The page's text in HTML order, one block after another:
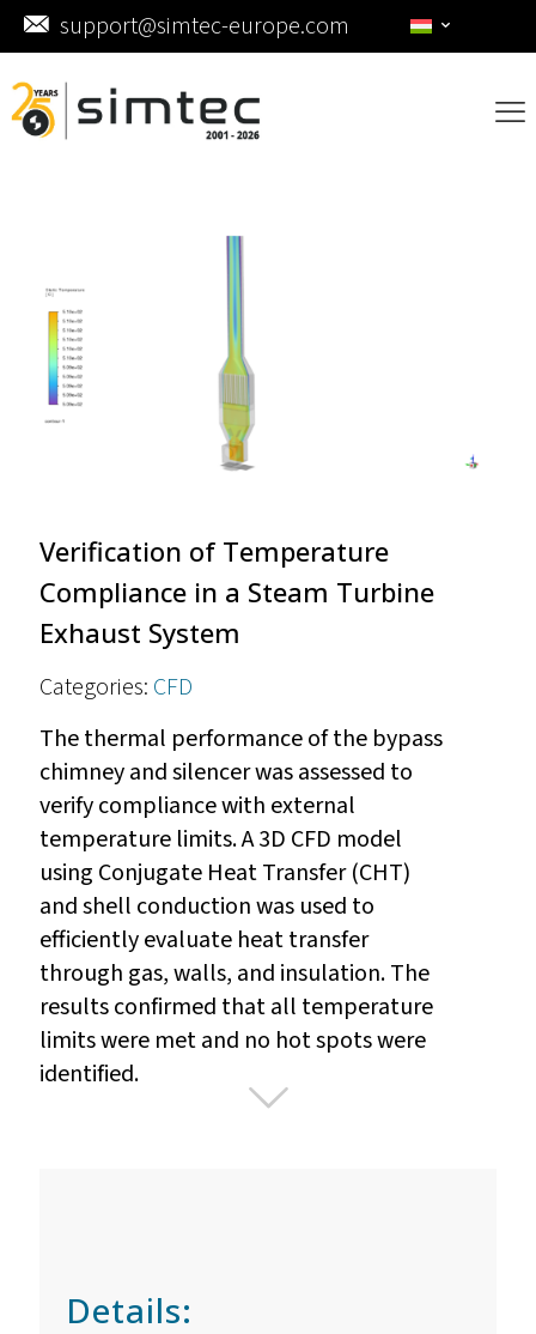
support@simtec-europe.com
Verification of Temperature
Compliance in a Steam Turbine
Exhaust System
Categories: CFD
The thermal performance of the bypass
chimney and silencer was assessed to
verify compliance with external
temperature limits. A 3D CFD model
using Conjugate Heat Transfer (CHT)
and shell conduction was used to
efficiently evaluate heat transfer
through gas, walls, and insulation. The
results confirmed that all temperature
limits were met and no hot spots were
identified.
Details: